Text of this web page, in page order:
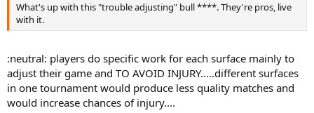
What's up with this "trouble adjusting" bull ****. They're pros, live
with it.
:neutral: players do specific work for each surface mainly to
adjust their game and TO AVOID INJURY.....different surfaces
in one tournament would produce less quality matches and
would increase chances of injury....